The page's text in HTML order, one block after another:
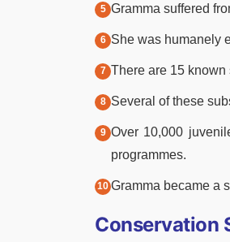
Gramma suffered
She was humanely
There are 15
Several of these
Over 10,000
programmes.
Gramma became a
Conservation